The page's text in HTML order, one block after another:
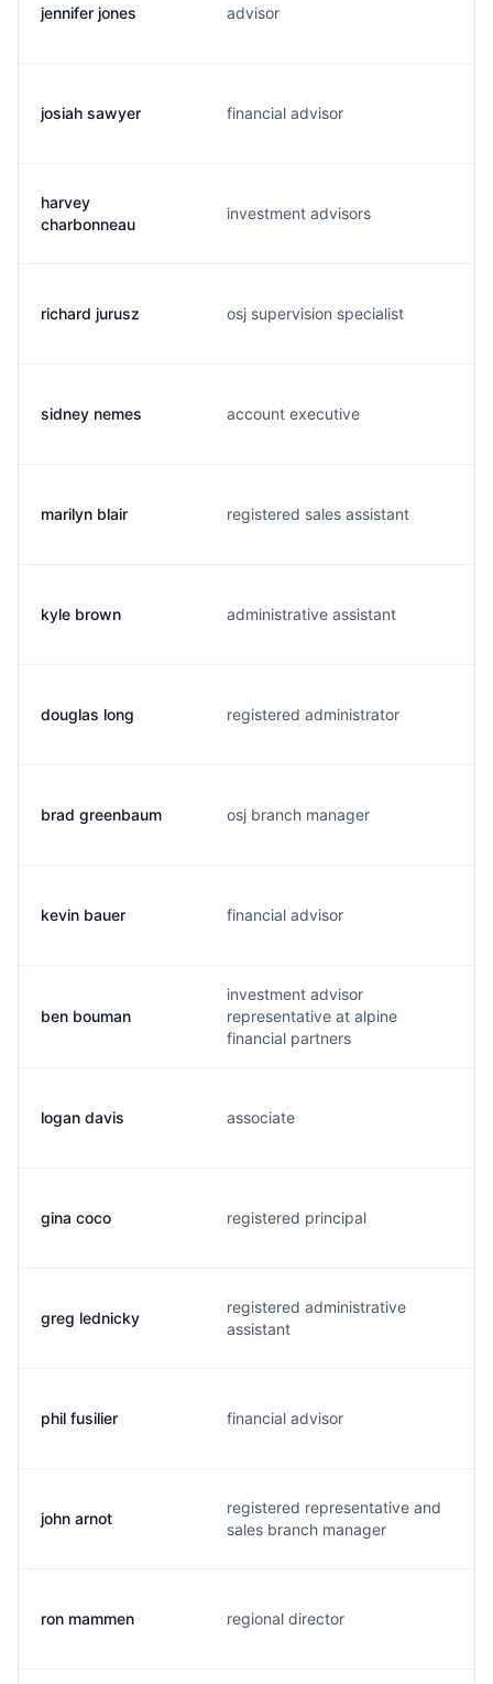
jennifer jones advisor
josiah sawyer financial advisor
harvey
charbonneau
investment advisors
richard jurusz osj supervision specialist
sidney nemes account executive
marilyn blair registered sales assistant
kyle brown administrative assistant
douglas long registered administrator
brad greenbaum osj branch manager
kevin bauer financial advisor
ben bouman
investment advisor
representative at alpine
financial partners
logan davis associate
gina coco registered principal
greg lednicky
registered administrative
assistant
phil fusilier financial advisor
john arnot
registered representative and
sales branch manager
ron mammen regional director